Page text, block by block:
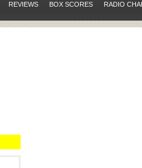
REVIEWS BOX SCORES RADIO